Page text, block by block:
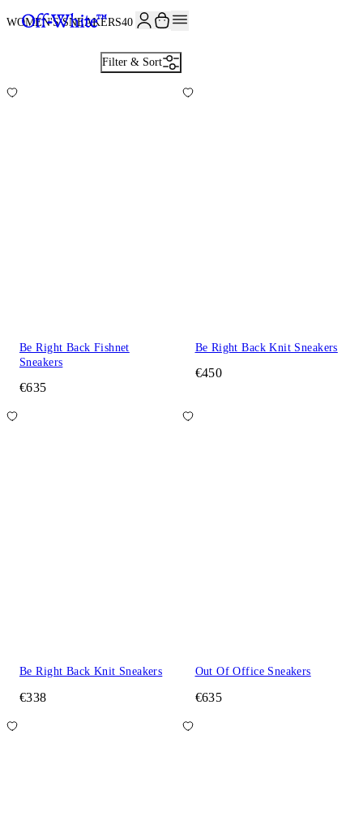
WOMEN'S SNEAKERS40
Filter & Sort
Be Right Back Fishnet
Sneakers
€635
Be Right Back Knit Sneakers
€450
Be Right Back Knit Sneakers
€338
Out Of Office Sneakers
€635